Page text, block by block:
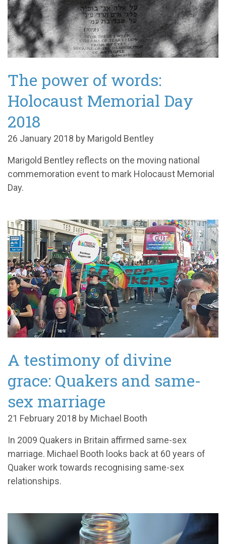
The power of words:
Holocaust Memorial Day
2018
26 January 2018 by Marigold Bentley
Marigold Bentley reflects on the moving national
commemoration event to mark Holocaust Memorial
Day.
A testimony of divine
grace: Quakers and same-
sex marriage
21 February 2018 by Michael Booth
In 2009 Quakers in Britain affirmed same-sex
marriage. Michael Booth looks back at 60 years of
Quaker work towards recognising same-sex
relationships.